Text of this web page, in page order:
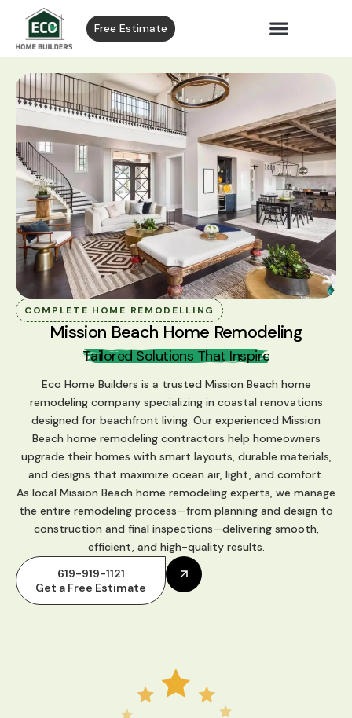
Free Estimate
COMPLETE HOME REMODELLING
Mission Beach Home Remodeling
t s That Inspire
PassionforPerfect
Eco Home Builders is a trusted Mission Beach home
remodeling company specializing in coastal renovations
designed for beachfront living. Our experienced Mission
Beach home remodeling contractors help homeowners
upgrade their homes with smart layouts, durable materials,
and designs that maximize ocean air, light, and comfort.
As local Mission Beach home remodeling experts, we manage
the entire remodeling process—from planning and design to
construction and final inspections—delivering smooth,
efficient, and high-quality results.
619-919-1121
Get a Free Estimate